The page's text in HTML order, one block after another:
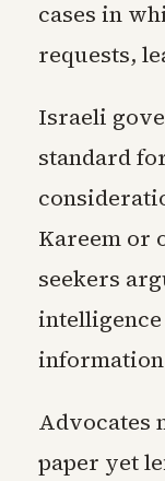
cases in
requests,
Israeli
standard
Kareem or
seekers
information
Advocates
paper yet